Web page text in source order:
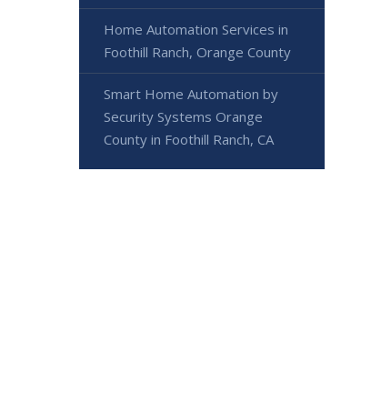
Home Automation Services in
Foothill Ranch, Orange County
Smart Home Automation by
Security Systems Orange
County in Foothill Ranch, CA